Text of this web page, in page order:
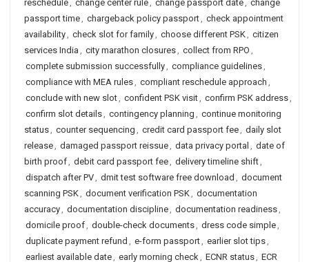
reschedule, change center rule, change passport date, change
passport time, chargeback policy passport, check appointment
availability, check slot for family, choose different PSK, citizen
services India , city marathon closures, collect from RPO ,
complete submission successfully, compliance guidelines,
compliance with MEA rules, compliant reschedule approach ,
conclude with new slot, confident PSK visit, confirm PSK address,
confirm slot details, contingency planning , continue monitoring
status, counter sequencing , credit card passport fee, daily slot
release, damaged passport reissue, data privacy portal , date of
birth proof, debit card passport fee, delivery timeline shift,
dispatch after PV, dmit test software free download , document
scanning PSK, document verification PSK, documentation
accuracy, documentation discipline, documentation readiness,
domicile proof, double-check documents, dress code simple,
duplicate payment refund , e-form passport, earlier slot tips,
earliest available date, early morning check, ECNR status, ECR